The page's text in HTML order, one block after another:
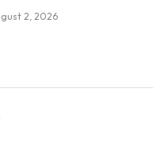
2, 2026